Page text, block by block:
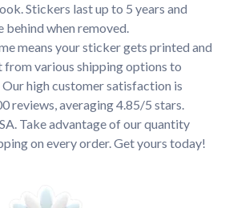
Stickers last up to 5 years and
behind when removed.
means your sticker gets printed and
from various shipping options to
high customer satisfaction is
reviews, averaging 4.85/5 stars.
Take advantage of our quantity
on every order. Get yours today!